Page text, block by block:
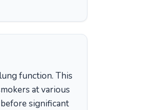
function. This
at various
significant